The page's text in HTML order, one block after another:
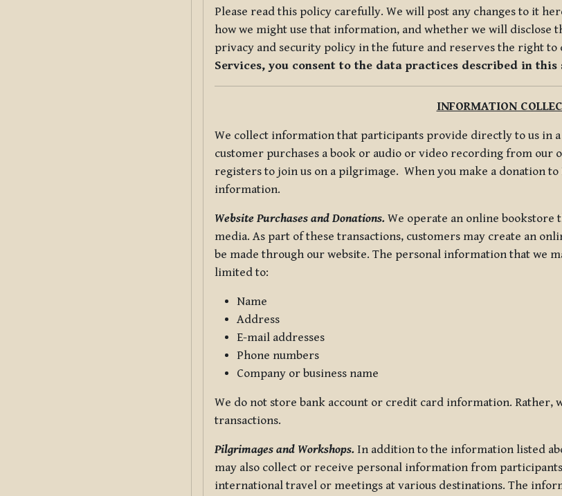
Please read this policy carefully. We will post any changes to it
how we might use that information, and whether we will
privacy and security policy in the future and reserves the right
Services, you consent to the data practices described in this
INFORMATION
We collect information that participants provide directly to us in
customer purchases a book or audio or video recording from our
registers to join us on a pilgrimage. When you make a donation
information.
Website Purchases and Donations. We operate an online
media. As part of these transactions, customers may create an
be made through our website. The personal information that we
limited to:
Name
Address
E-mail addresses
Phone numbers
Company or business name
We do not store bank account or credit card information.
transactions.
Pilgrimages and Workshops. In addition to the information listed
may also collect or receive personal information from
international travel or meetings at various destinations. The